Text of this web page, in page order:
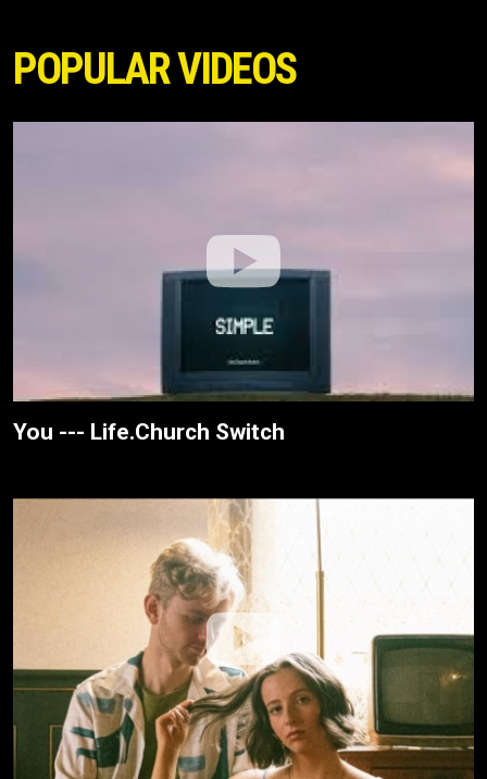
POPULAR VIDEOS
You --- Life.Church Switch